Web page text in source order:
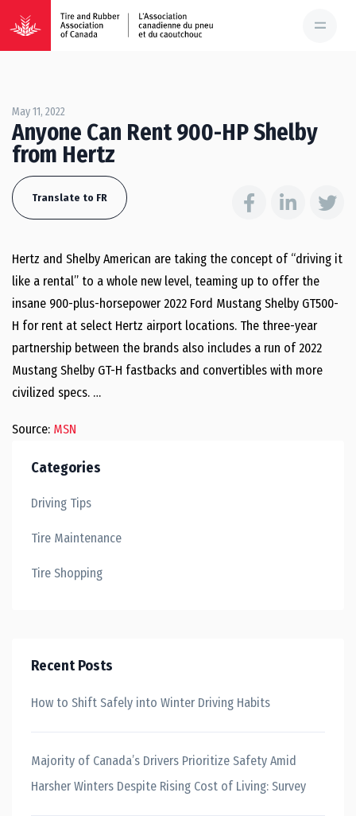
May 11, 2022
Anyone Can Rent 900-HP Shelby
from Hertz
Translate to FR
Hertz and Shelby American are taking the concept of “driving it
like a rental” to a whole new level, teaming up to offer the
insane 900-plus-horsepower 2022 Ford Mustang Shelby GT500-
H for rent at select Hertz airport locations. The three-year
partnership between the brands also includes a run of 2022
Mustang Shelby GT-H fastbacks and convertibles with more
civilized specs. …
Source: MSN
Categories
Driving Tips
Tire Maintenance
Tire Shopping
Recent Posts
How to Shift Safely into Winter Driving Habits
Majority of Canada’s Drivers Prioritize Safety Amid
Harsher Winters Despite Rising Cost of Living: Survey